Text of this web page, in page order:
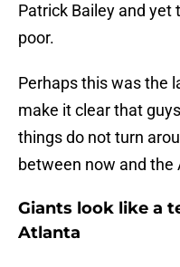
Patrick Bailey and yet
poor.
Perhaps this was the
make it clear that
things do not turn
between now and the
Giants look like a
Atlanta